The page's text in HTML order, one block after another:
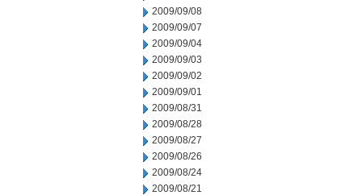
2009/09/08
2009/09/07
2009/09/04
2009/09/03
2009/09/02
2009/09/01
2009/08/31
2009/08/28
2009/08/27
2009/08/26
2009/08/24
2009/08/21